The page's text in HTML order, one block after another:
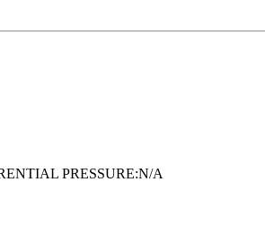
PRESSURE:N/A